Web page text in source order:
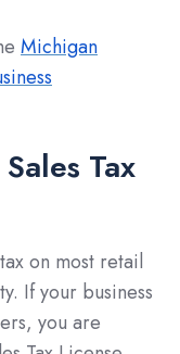
Michigan
Tax
on most retail
If your business
you are